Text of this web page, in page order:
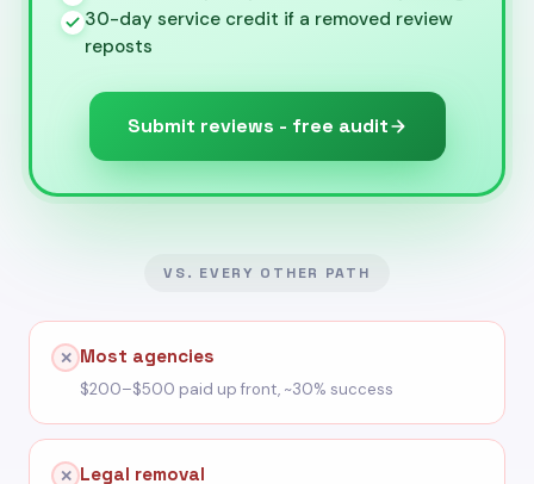
30-day service credit if a removed review
reposts
Submit reviews - free audit
VS. EVERY OTHER PATH
✕ Most agencies
$200–$500 paid up front, ~30% success
✕ Legal removal